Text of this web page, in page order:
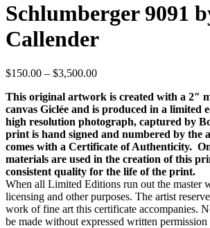
Schlumberger 9091
Callender
$150.00 – $3,500.00Price
$150.00
through
$3,500.00
This original artwork is created with a 2″
canvas Giclée and is produced in a limited
high resolution photograph, captured by
print is hand signed and numbered by the
comes with a Certificate of Authenticity.
materials are used in the creation of this
consistent quality for the life of the print.
When all Limited Editions run out the master
licensing and other purposes. The artist
work of fine art this certificate accompanies.
be made without expressed written permission